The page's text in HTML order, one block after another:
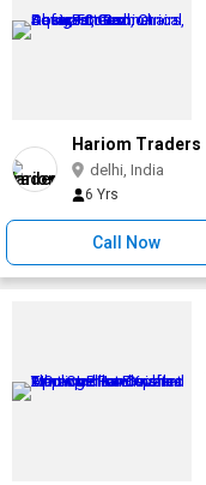
Hariom Traders
delhi, India
6 Yrs
Call Now